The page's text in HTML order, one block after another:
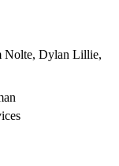
Nolte, Dylan Lillie,